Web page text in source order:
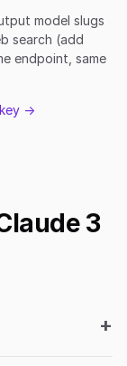
model slugs
search (add
endpoint, same
→
3